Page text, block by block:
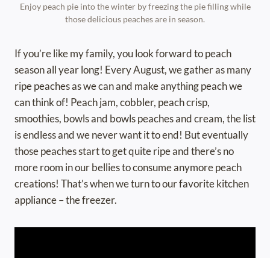
Enjoy peach pie into the winter by freezing the pie filling while
those delicious peaches are in season.
If you’re like my family, you look forward to peach
season all year long! Every August, we gather as many
ripe peaches as we can and make anything peach we
can think of! Peach jam, cobbler, peach crisp,
smoothies, bowls and bowls peaches and cream, the list
is endless and we never want it to end! But eventually
those peaches start to get quite ripe and there’s no
more room in our bellies to consume anymore peach
creations! That’s when we turn to our favorite kitchen
appliance – the freezer.